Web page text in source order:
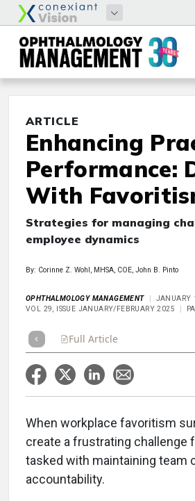
ARTICLE
Enhancing
Performance:
With
Strategies for managing
employee dynamics
By: Corinne Z. Wohl, MHSA, COE, John B. Pinto
OPHTHALMOLOGY MANAGEMENT
JANUARY
VOL 29, ISSUE JANUARY/FEBRUARY 2025
Full Article
When workplace favoritism
create a frustrating challenge
tasked with maintaining team
accountability.